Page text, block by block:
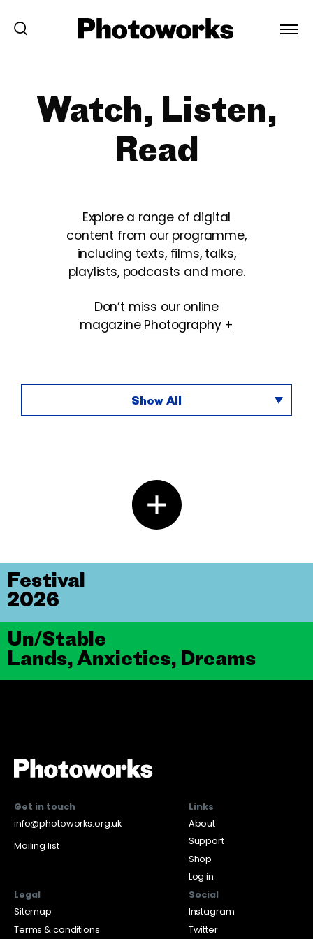
Watch, Listen,
Read
Explore a range of digital
content from our programme,
including texts, films, talks,
playlists, podcasts and more.
Don’t miss our online
magazine Photography +
Show All
Un/Stable
Lands, Anxieties, Dreams
Festival
2026
Get in touch
info@photoworks.org.uk
Mailing list
Links
About
Support
Shop
Log in
Legal
Sitemap
Terms & conditions
Social
Instagram
Twitter